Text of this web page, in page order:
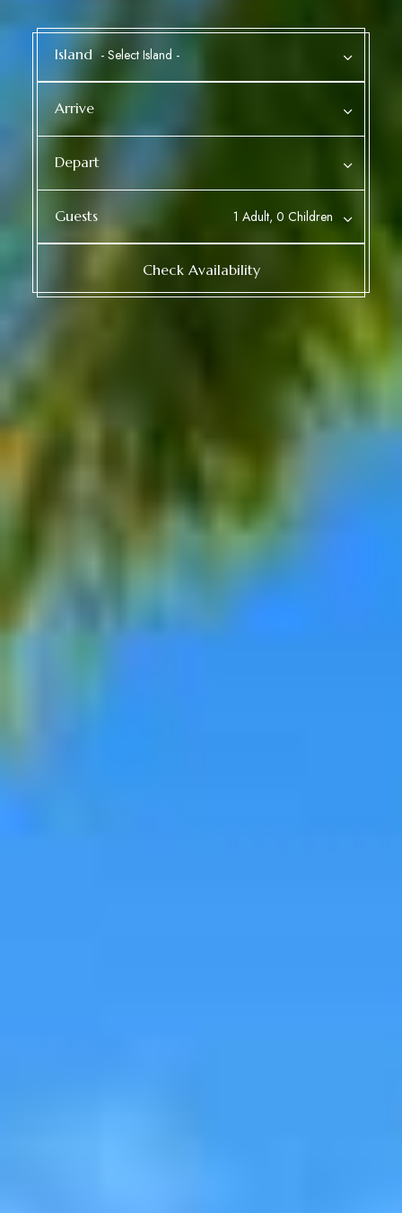
Island
Arrive
Depart
Guests 1 Adult, 0 Children
Check Availability